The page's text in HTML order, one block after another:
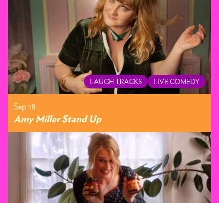
LAUGH TRACKS LIVE COMEDY
Sep 18
Amy Miller Stand Up